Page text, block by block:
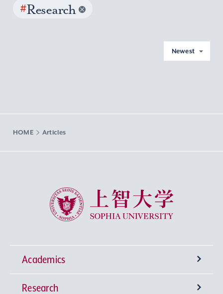
#Research
Newest
HOME Articles
Sophia University
Academics
Undergraduate Programs
Research